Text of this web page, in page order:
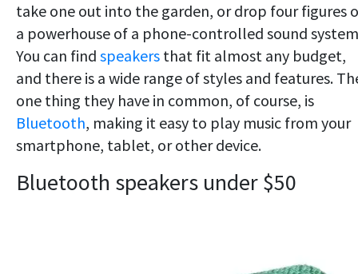
take one out into the garden, or drop four figures
a powerhouse of a phone-controlled sound
You can find speakers that fit almost any budget,
and there is a wide range of styles and features.
one thing they have in common, of course, is
Bluetooth, making it easy to play music from your
smartphone, tablet, or other device.
Bluetooth speakers under $50